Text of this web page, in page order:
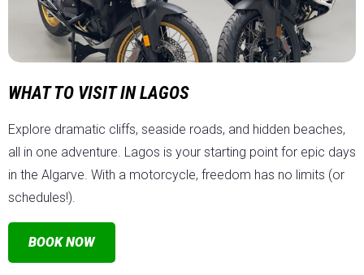
WHAT TO VISIT IN LAGOS
Explore dramatic cliffs, seaside roads, and hidden beaches,
all in one adventure. Lagos is your starting point for epic days
in the Algarve. With a motorcycle, freedom has no limits (or
schedules!).
BOOK NOW